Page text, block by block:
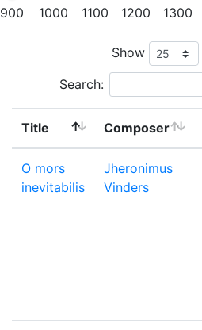
900 1000 1100 1200 1300
Show
Search:
Title Composer
O mors
inevitabilis
Jheronimus
Vinders